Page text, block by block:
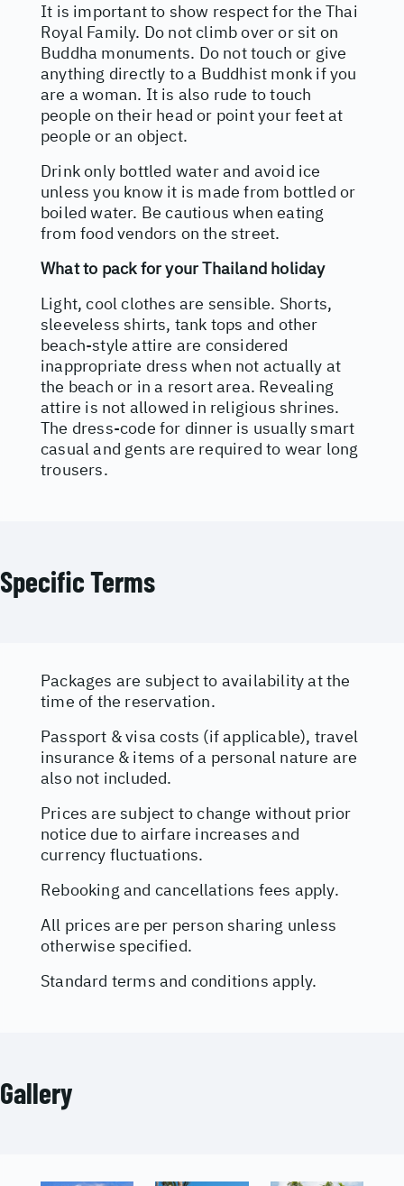
It is important to show respect for the Thai
Royal Family. Do not climb over or sit on
Buddha monuments. Do not touch or give
anything directly to a Buddhist monk if you
are a woman. It is also rude to touch
people on their head or point your feet at
people or an object.
Drink only bottled water and avoid ice
unless you know it is made from bottled or
boiled water. Be cautious when eating
from food vendors on the street.
What to pack for your Thailand holiday
Light, cool clothes are sensible. Shorts,
sleeveless shirts, tank tops and other
beach-style attire are considered
inappropriate dress when not actually at
the beach or in a resort area. Revealing
attire is not allowed in religious shrines.
The dress-code for dinner is usually smart
casual and gents are required to wear long
trousers.
Specific Terms
Packages are subject to availability at the
time of the reservation.
Passport & visa costs (if applicable), travel
insurance & items of a personal nature are
also not included.
Prices are subject to change without prior
notice due to airfare increases and
currency fluctuations.
Rebooking and cancellations fees apply.
All prices are per person sharing unless
otherwise specified.
Standard terms and conditions apply.
Gallery